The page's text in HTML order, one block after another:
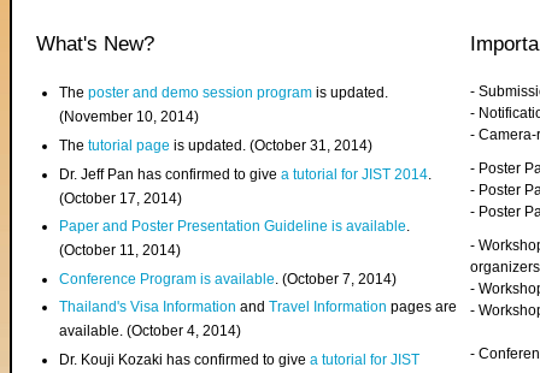
What's New?
Theposter and demo session program is updated.
(November 10, 2014)
Thetutorial page is updated. (October 31, 2014)
Dr. Jeff Pan has confirmed to givea tutorial for JIST 2014
(October 17, 2014)
Paper and Poster Presentation Guideline is available.
(October 11, 2014)
Conference Program is available . (October 7, 2014)
Thailand's Visa InformationandTravel Information pages are
available. (October 4, 2014)
Dr. Kouji Kozaki has confirmed to givea tutorial for JIST
-
-
-
- Poster
- Poster
- Poster
-
organizers
-
-
-